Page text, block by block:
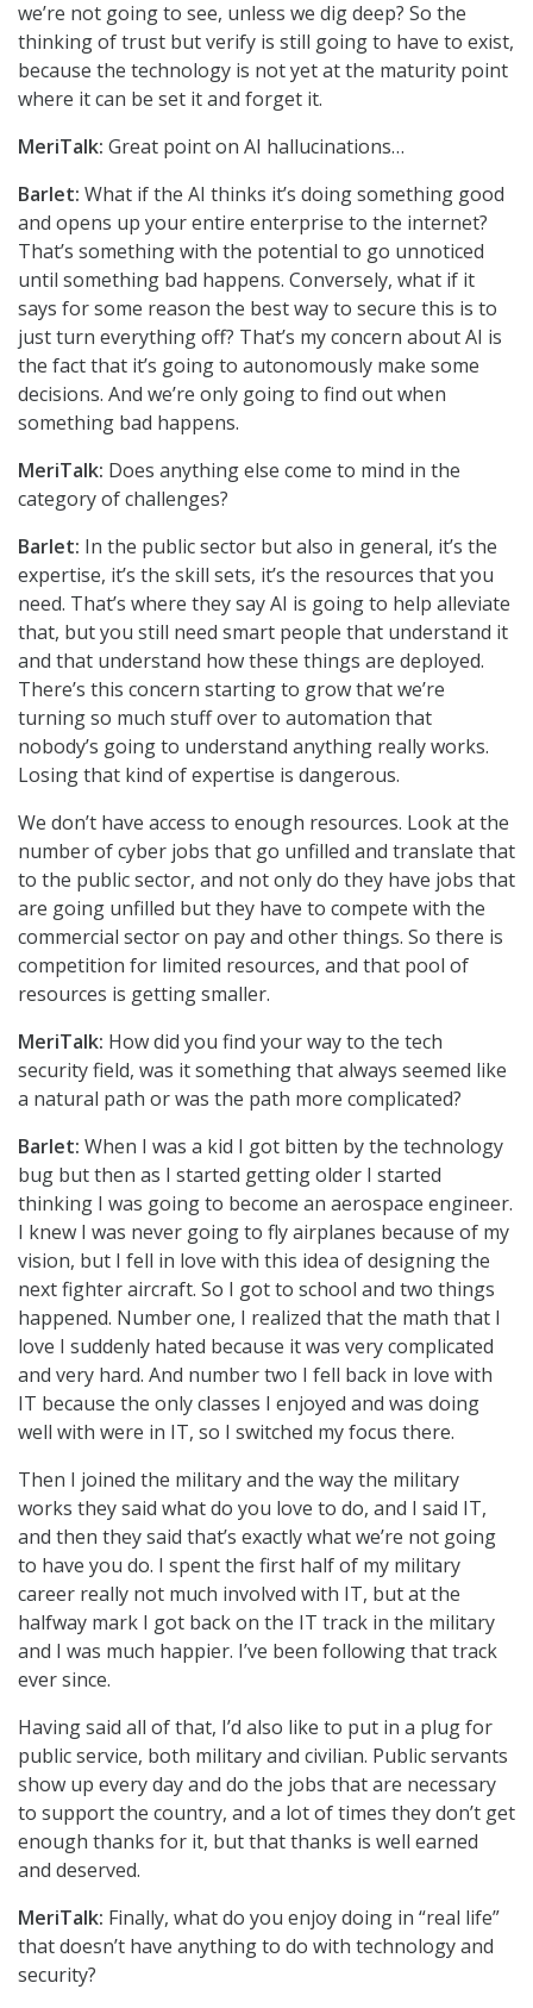
we’re not going to see, unless we dig deep? So the
thinking of trust but verify is still going to have to exist,
because the technology is not yet at the maturity point
where it can be set it and forget it.
MeriTalk: Great point on AI hallucinations…
Barlet: What if the AI thinks it’s doing something good
and opens up your entire enterprise to the internet?
That’s something with the potential to go unnoticed
until something bad happens. Conversely, what if it
says for some reason the best way to secure this is to
just turn everything off? That’s my concern about AI is
the fact that it’s going to autonomously make some
decisions. And we’re only going to find out when
something bad happens.
MeriTalk: Does anything else come to mind in the
category of challenges?
Barlet: In the public sector but also in general, it’s the
expertise, it’s the skill sets, it’s the resources that you
need. That’s where they say AI is going to help alleviate
that, but you still need smart people that understand it
and that understand how these things are deployed.
There’s this concern starting to grow that we’re
turning so much stuff over to automation that
nobody’s going to understand anything really works.
Losing that kind of expertise is dangerous.
We don’t have access to enough resources. Look at the
number of cyber jobs that go unfilled and translate that
to the public sector, and not only do they have jobs that
are going unfilled but they have to compete with the
commercial sector on pay and other things. So there is
competition for limited resources, and that pool of
resources is getting smaller.
MeriTalk: How did you find your way to the tech
security field, was it something that always seemed like
a natural path or was the path more complicated?
Barlet: When I was a kid I got bitten by the technology
bug but then as I started getting older I started
thinking I was going to become an aerospace engineer.
I knew I was never going to fly airplanes because of my
vision, but I fell in love with this idea of designing the
next fighter aircraft. So I got to school and two things
happened. Number one, I realized that the math that I
love I suddenly hated because it was very complicated
and very hard. And number two I fell back in love with
IT because the only classes I enjoyed and was doing
well with were in IT, so I switched my focus there.
Then I joined the military and the way the military
works they said what do you love to do, and I said IT,
and then they said that’s exactly what we’re not going
to have you do. I spent the first half of my military
career really not much involved with IT, but at the
halfway mark I got back on the IT track in the military
and I was much happier. I’ve been following that track
ever since.
Having said all of that, I’d also like to put in a plug for
public service, both military and civilian. Public servants
show up every day and do the jobs that are necessary
to support the country, and a lot of times they don’t get
enough thanks for it, but that thanks is well earned
and deserved.
MeriTalk: Finally, what do you enjoy doing in “real life”
that doesn’t have anything to do with technology and
security?